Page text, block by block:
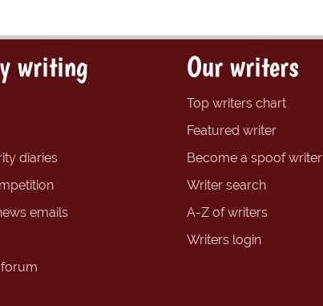
writing
diaries
emails
forum
Our writers
Top writers chart
Featured writer
Become a spoof writer
Writer search
A-Z of writers
Writers login